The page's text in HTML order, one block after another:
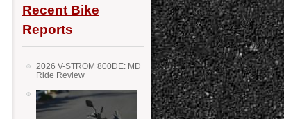
Recent Bike
Reports
2026 V-STROM 800DE: MD
Ride Review